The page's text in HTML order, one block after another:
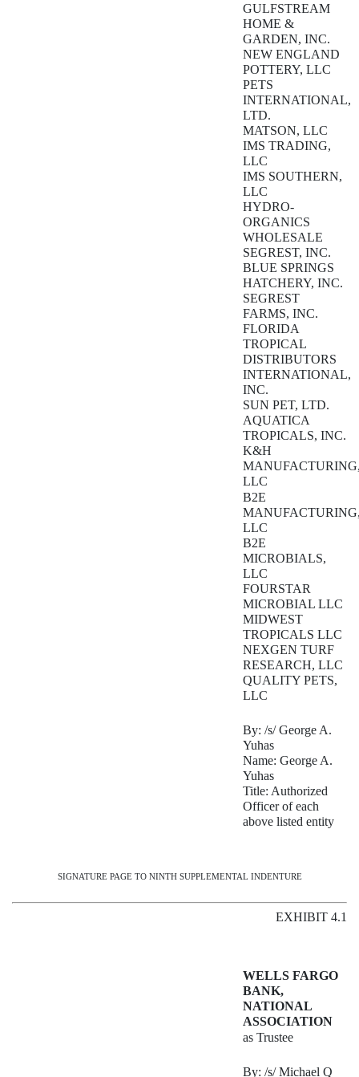
GULFSTREAM
HOME &
GARDEN, INC.
NEW ENGLAND
POTTERY, LLC
PETS
INTERNATIONAL,
LTD.
MATSON, LLC
IMS TRADING,
LLC
IMS SOUTHERN,
LLC
HYDRO-
ORGANICS
WHOLESALE
SEGREST, INC.
BLUE SPRINGS
HATCHERY, INC.
SEGREST
FARMS, INC.
FLORIDA
TROPICAL
DISTRIBUTORS
INTERNATIONAL,
INC.
SUN PET, LTD.
AQUATICA
TROPICALS, INC.
K&H
LLC
B2E
LLC
B2E
MICROBIALS,
LLC
FOURSTAR
MICROBIAL LLC
MIDWEST
TROPICALS LLC
NEXGEN TURF
RESEARCH, LLC
QUALITY PETS,
LLC
By: /s/ George A.
Yuhas
Name: George A.
Yuhas
Title: Authorized
Officer of each
above listed entity
SIGNATURE PAGE TO NINTH SUPPLEMENTAL INDENTURE
EXHIBIT 4.1
WELLS FARGO
BANK,
NATIONAL
ASSOCIATION
as Trustee
By: /s/ Michael Q